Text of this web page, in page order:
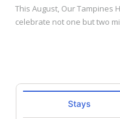
This August, Our Tampines
celebrate not one but two